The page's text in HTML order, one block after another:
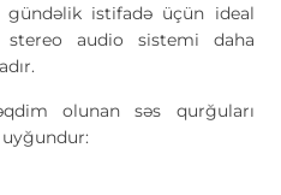
istifadə üçün ideal
audio sistemi daha
olunan səs qurğuları
uyğundur: